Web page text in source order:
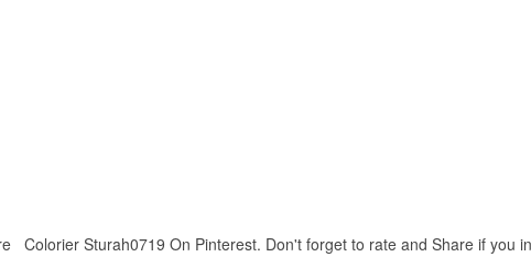
Colorier Sturah0719 On Pinterest. Don't forget to rate and Share if you